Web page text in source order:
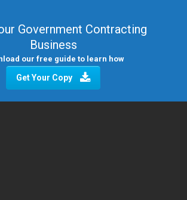
Government Contracting
Business
our free guide to learn how
Get Your Copy